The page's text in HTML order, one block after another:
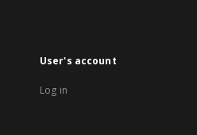
User's account
Log in